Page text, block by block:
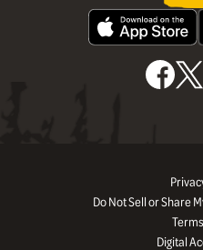
Do Not Sell or Share
Digital